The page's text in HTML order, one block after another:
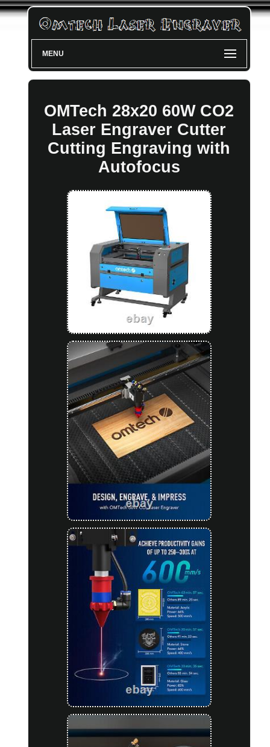
MENU
OMTech 28x20 60W CO2
Laser Engraver Cutter
Cutting Engraving with
Autofocus